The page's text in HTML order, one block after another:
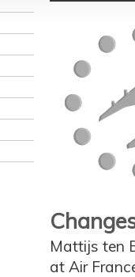
Mattijs ten
at Air